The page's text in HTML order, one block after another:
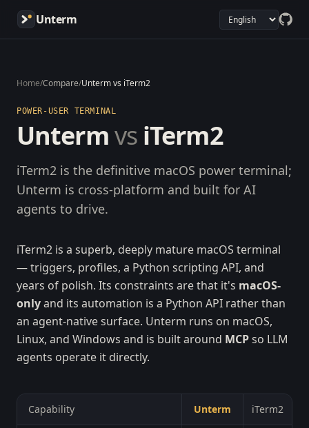
Unterm
Home/Compare/Unterm vs iTerm2
POWER-USER TERMINAL
UntermvsiTerm2
iTerm2 is the definitive macOS power terminal;
Unterm is cross-platform and built for AI
agents to drive.
iTerm2 is a superb, deeply mature macOS terminal
— triggers, profiles, a Python scripting API, and
years of polish. Its constraints are that it's macOS-
onlyand its automation is a Python API rather than
an agent-native surface. Unterm runs on macOS,
Linux, and Windows and is built around MCPso LLM
agents operate it directly.
Capability Unterm iTerm2